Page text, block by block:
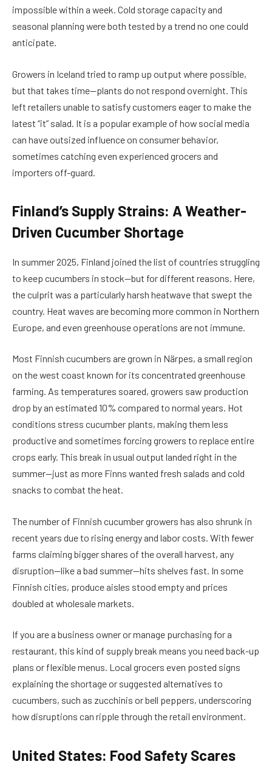
impossible within a week. Cold storage capacity and
seasonal planning were both tested by a trend no one could
anticipate.
Growers in Iceland tried to ramp up output where possible,
but that takes time—plants do not respond overnight. This
left retailers unable to satisfy customers eager to make the
latest “it” salad. It is a popular example of how social media
can have outsized influence on consumer behavior,
sometimes catching even experienced grocers and
importers off-guard.
Finland’s Supply Strains: A Weather-
Driven Cucumber Shortage
In summer 2025, Finland joined the list of countries struggling
to keep cucumbers in stock—but for different reasons. Here,
the culprit was a particularly harsh heatwave that swept the
country. Heat waves are becoming more common in Northern
Europe, and even greenhouse operations are not immune.
Most Finnish cucumbers are grown in Närpes, a small region
on the west coast known for its concentrated greenhouse
farming. As temperatures soared, growers saw production
drop by an estimated 10% compared to normal years. Hot
conditions stress cucumber plants, making them less
productive and sometimes forcing growers to replace entire
crops early. This break in usual output landed right in the
summer—just as more Finns wanted fresh salads and cold
snacks to combat the heat.
The number of Finnish cucumber growers has also shrunk in
recent years due to rising energy and labor costs. With fewer
farms claiming bigger shares of the overall harvest, any
disruption—like a bad summer—hits shelves fast. In some
Finnish cities, produce aisles stood empty and prices
doubled at wholesale markets.
If you are a business owner or manage purchasing for a
restaurant, this kind of supply break means you need back-up
plans or flexible menus. Local grocers even posted signs
explaining the shortage or suggested alternatives to
cucumbers, such as zucchinis or bell peppers, underscoring
how disruptions can ripple through the retail environment.
United States: Food Safety Scares